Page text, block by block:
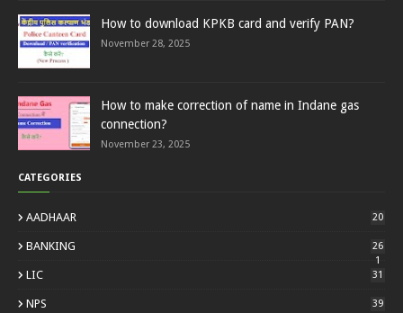
How to download KPKB card and verify PAN?
November 28, 2025
How to make correction of name in Indane gas
connection?
November 23, 2025
CATEGORIES
AADHAAR 20
BANKING
26
1
LIC 31
NPS 39